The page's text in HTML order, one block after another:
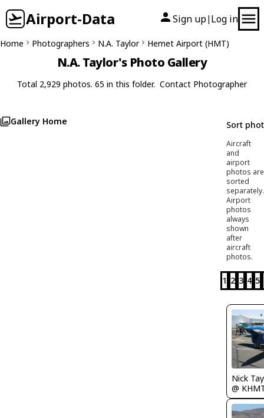
Airport-Data Sign up| Log in
Home Photographers N.A. Taylor Hemet Airport (HMT)
N.A. Taylor's Photo Gallery
Total 2,929 photos. 65 in this folder. Contact Photographer
Gallery Home Sort
Aircraft
and
airport
photos are
sorted
separately.
Airport
photos
always
shown
after
aircraft
photos.
1 2 3 4 5
Nick
@